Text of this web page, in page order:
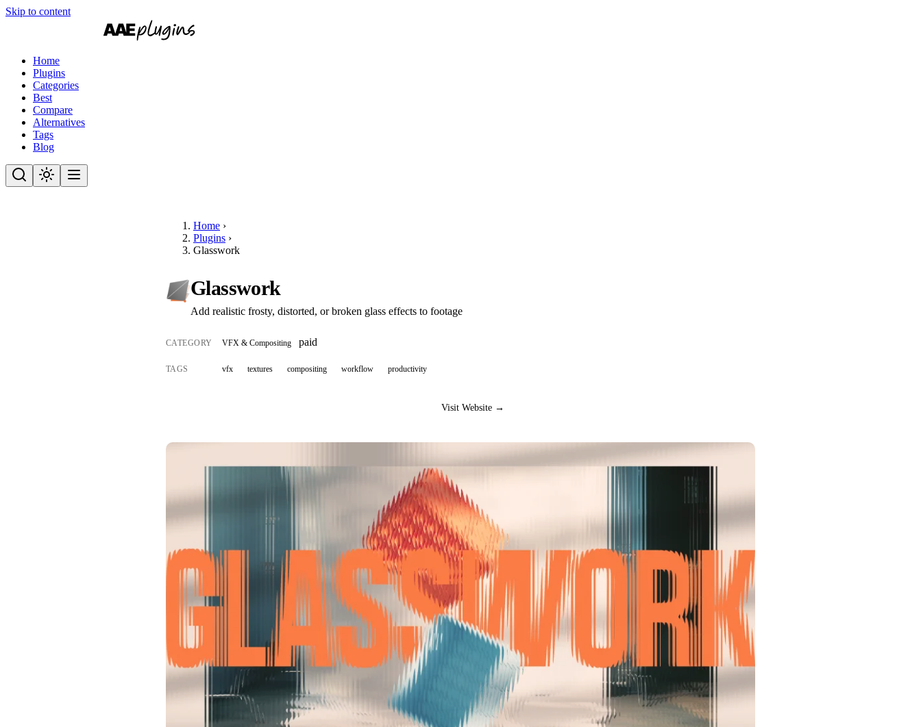
Skip to content
Home
Plugins
Categories
Best
Compare
Alternatives
Tags
Blog
Home ›
Plugins ›
Glasswork
Glasswork
Add realistic frosty, distorted, or broken glass effects to footage
CATEGORY VFX & Compositing paid
TAGS vfx textures compositing workflow productivity
Visit Website →